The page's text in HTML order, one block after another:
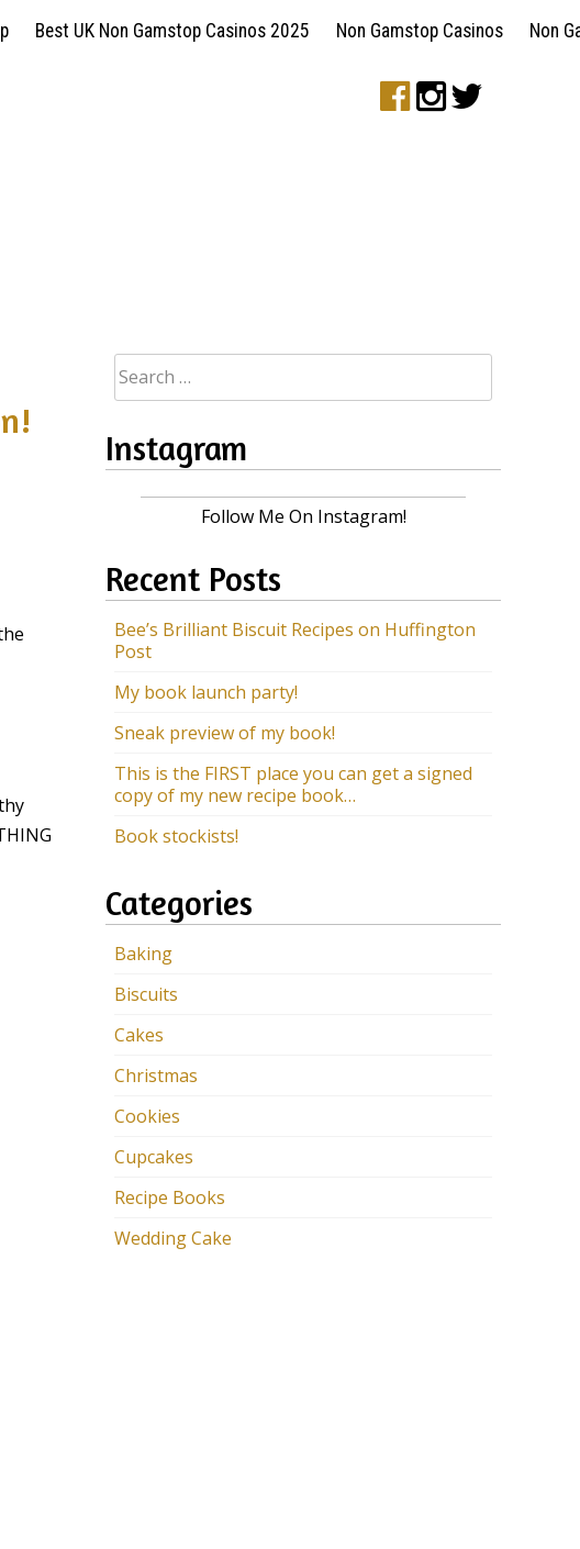
Best UK Non Gamstop Casinos 2025 Non Gamstop Casinos Non
Search
for:
Instagram
Follow Me On Instagram!
Recent Posts
Bee’s Brilliant Biscuit Recipes on Huffington
Post
My book launch party!
Sneak preview of my book!
This is the FIRST place you can get a signed
copy of my new recipe book…
Book stockists!
Categories
Baking
Biscuits
Cakes
Christmas
Cookies
Cupcakes
Recipe Books
Wedding Cake